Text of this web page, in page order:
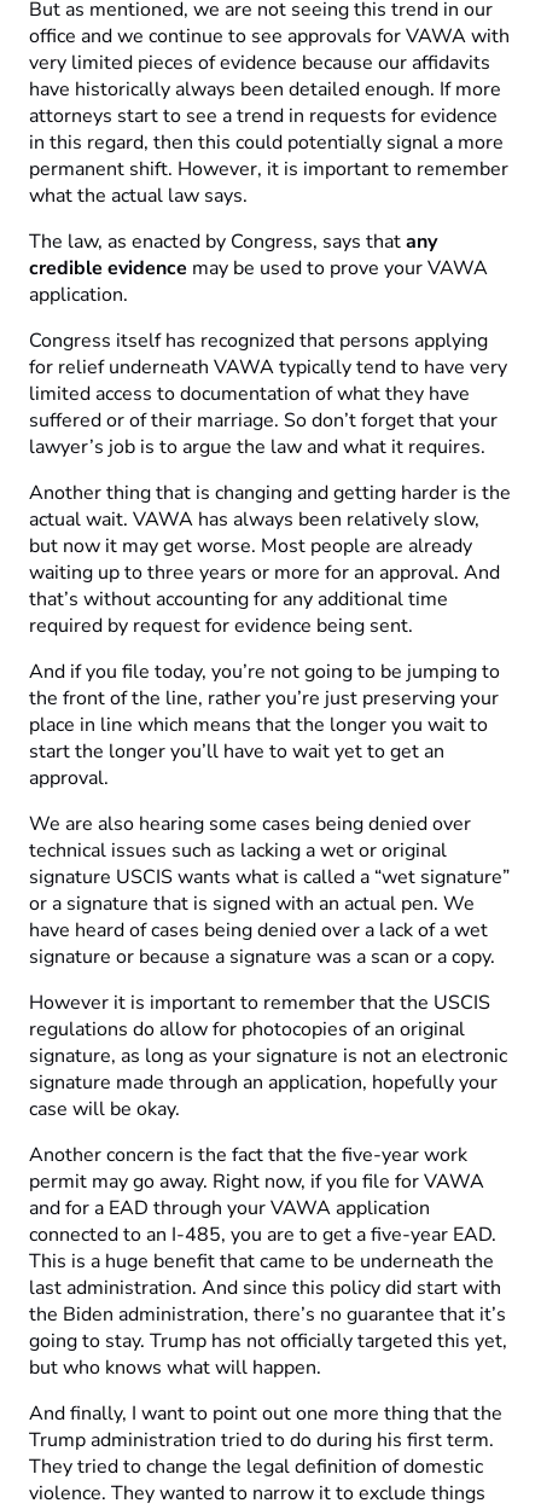
But as mentioned, we are not seeing this trend in our
office and we continue to see approvals for VAWA with
very limited pieces of evidence because our affidavits
have historically always been detailed enough. If more
attorneys start to see a trend in requests for evidence
in this regard, then this could potentially signal a more
permanent shift. However, it is important to remember
what the actual law says.
The law, as enacted by Congress, says thatany
credible evidence may be used to prove your VAWA
application.
Congress itself has recognized that persons applying
for relief underneath VAWA typically tend to have very
limited access to documentation of what they have
suffered or of their marriage. So don’t forget that your
lawyer’s job is to argue the law and what it requires.
Another thing that is changing and getting harder is the
actual wait. VAWA has always been relatively slow,
but now it may get worse. Most people are already
waiting up to three years or more for an approval. And
that’s without accounting for any additional time
required by request for evidence being sent.
And if you file today, you’re not going to be jumping to
the front of the line, rather you’re just preserving your
place in line which means that the longer you wait to
start the longer you’ll have to wait yet to get an
approval.
We are also hearing some cases being denied over
technical issues such as lacking a wet or original
signature USCIS wants what is called a “wet signature”
or a signature that is signed with an actual pen. We
have heard of cases being denied over a lack of a wet
signature or because a signature was a scan or a copy.
However it is important to remember that the USCIS
regulations do allow for photocopies of an original
signature, as long as your signature is not an electronic
signature made through an application, hopefully your
case will be okay.
Another concern is the fact that the five-year work
permit may go away. Right now, if you file for VAWA
and for a EAD through your VAWA application
connected to an I-485, you are to get a five-year EAD.
This is a huge benefit that came to be underneath the
last administration. And since this policy did start with
the Biden administration, there’s no guarantee that it’s
going to stay. Trump has not officially targeted this yet,
but who knows what will happen.
And finally, I want to point out one more thing that the
Trump administration tried to do during his first term.
They tried to change the legal definition of domestic
violence. They wanted to narrow it to exclude things